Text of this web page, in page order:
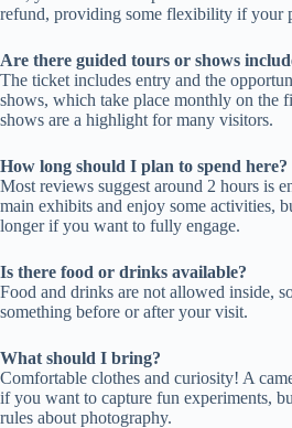
refund, providing some flexibility if your
Are there guided tours or shows
The ticket includes entry and the
shows, which take place monthly on the
shows are a highlight for many visitors.
How long should I plan to spend here?
Most reviews suggest around 2 hours is
main exhibits and enjoy some activities,
longer if you want to fully engage.
Is there food or drinks available?
Food and drinks are not allowed inside,
something before or after your visit.
What should I bring?
Comfortable clothes and curiosity! A
if you want to capture fun experiments,
rules about photography.